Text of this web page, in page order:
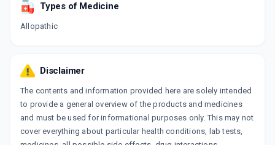
Types of Medicine
Allopathic
Disclaimer
The contents and information provided here are solely intended
to provide a general overview of the products and medicines
and must be used for informational purposes only. This may not
cover everything about particular health conditions, lab tests,